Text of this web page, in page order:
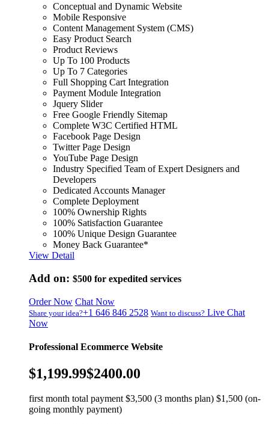
Conceptual and Dynamic Website
Mobile Responsive
Content Management System (CMS)
Easy Product Search
Product Reviews
Up To 100 Products
Up To 7 Categories
Full Shopping Cart Integration
Payment Module Integration
Jquery Slider
Free Google Friendly Sitemap
Complete W3C Certified HTML
Facebook Page Design
Twitter Page Design
YouTube Page Design
Industry Specified Team of Expert Designers and
Developers
Dedicated Accounts Manager
Complete Deployment
100% Ownership Rights
100% Satisfaction Guarantee
100% Unique Design Guarantee
Money Back Guarantee*
View Detail
Add on: $500 for expedited services
Order Now Chat Now
Share your idea?+1 646 846 2528 Want to discuss? Live Chat
Now
Professional Ecommerce Website
$1,199.99$2400.00
first month total payment $3,500 (3 months plan) $1,500 (on-
going monthly payment)